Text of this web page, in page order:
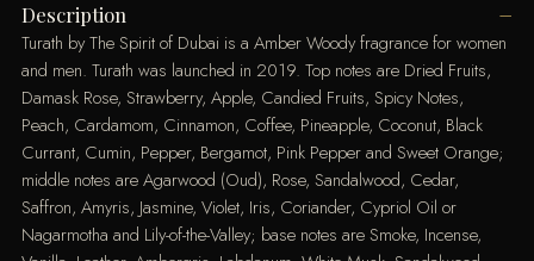
Description
Turath by The Spirit of Dubai is a Amber Woody fragrance for women
and men. Turath was launched in 2019. Top notes are Dried Fruits,
Damask Rose, Strawberry, Apple, Candied Fruits, Spicy Notes,
Peach, Cardamom, Cinnamon, Coffee, Pineapple, Coconut, Black
Currant, Cumin, Pepper, Bergamot, Pink Pepper and Sweet Orange;
middle notes are Agarwood (Oud), Rose, Sandalwood, Cedar,
Saffron, Amyris, Jasmine, Violet, Iris, Coriander, Cypriol Oil or
Nagarmotha and Lily-of-the-Valley; base notes are Smoke, Incense,